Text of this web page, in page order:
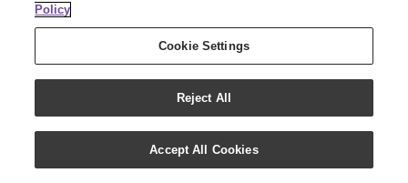
April 3, 2016 at 3:04 pm
Policy
Cookie Settings
Reject All
Accept All Cookies